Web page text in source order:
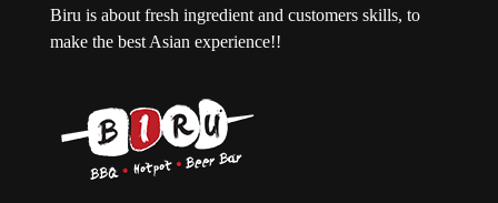
Biru is about fresh ingredient and customers skills, to
make the best Asian experience!!